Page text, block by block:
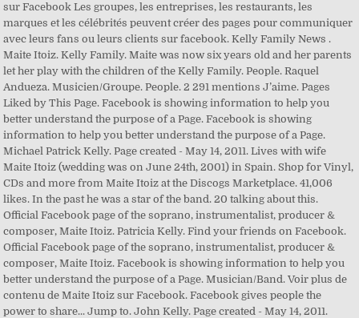
sur Facebook Les groupes, les entreprises, les restaurants, les
marques et les célébrités peuvent créer des pages pour communiquer
avec leurs fans ou leurs clients sur facebook. Kelly Family News .
Maite Itoiz. Kelly Family. Maite was now six years old and her parents
let her play with the children of the Kelly Family. People. Raquel
Andueza. Musicien/Groupe. People. 2 291 mentions J’aime. Pages
Liked by This Page. Facebook is showing information to help you
better understand the purpose of a Page. Facebook is showing
information to help you better understand the purpose of a Page.
Michael Patrick Kelly. Page created - May 14, 2011. Lives with wife
Maite Itoiz (wedding was on June 24th, 2001) in Spain. Shop for Vinyl,
CDs and more from Maite Itoiz at the Discogs Marketplace. 41,006
likes. In the past he was a star of the band. 20 talking about this.
Official Facebook page of the soprano, instrumentalist, producer &
composer, Maite Itoiz. Patricia Kelly. Find your friends on Facebook.
Official Facebook page of the soprano, instrumentalist, producer &
composer, Maite Itoiz. Facebook is showing information to help you
better understand the purpose of a Page. Musician/Band. Voir plus de
contenu de Maite Itoiz sur Facebook. Facebook gives people the
power to share... Jump to. John Kelly. Page created - May 14, 2011.